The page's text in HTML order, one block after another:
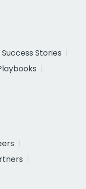
Success Stories